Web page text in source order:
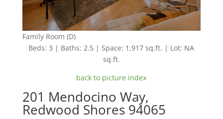
Family Room (D)
Beds: 3 | Baths: 2.5 | Space: 1,917 sq.ft. | Lot: NA
sq.ft.
back to picture index
201 Mendocino Way,
Redwood Shores 94065